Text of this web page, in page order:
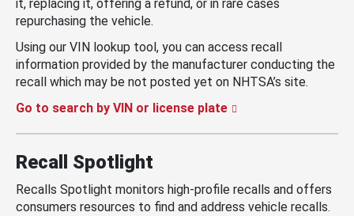
it, replacing it, offering a refund, or in rare cases
repurchasing the vehicle.
Using our VIN lookup tool, you can access recall
information provided by the manufacturer conducting the
recall which may be not posted yet on NHTSA’s site.
Go to search by VIN or license plate
Recall Spotlight
Recalls Spotlight monitors high-profile recalls and offers
consumers resources to find and address vehicle recalls.